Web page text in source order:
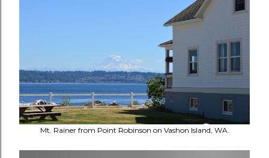
Mt. Rainer from Point Robinson on Vashon Island, WA.